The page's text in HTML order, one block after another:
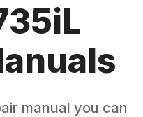
manual you can